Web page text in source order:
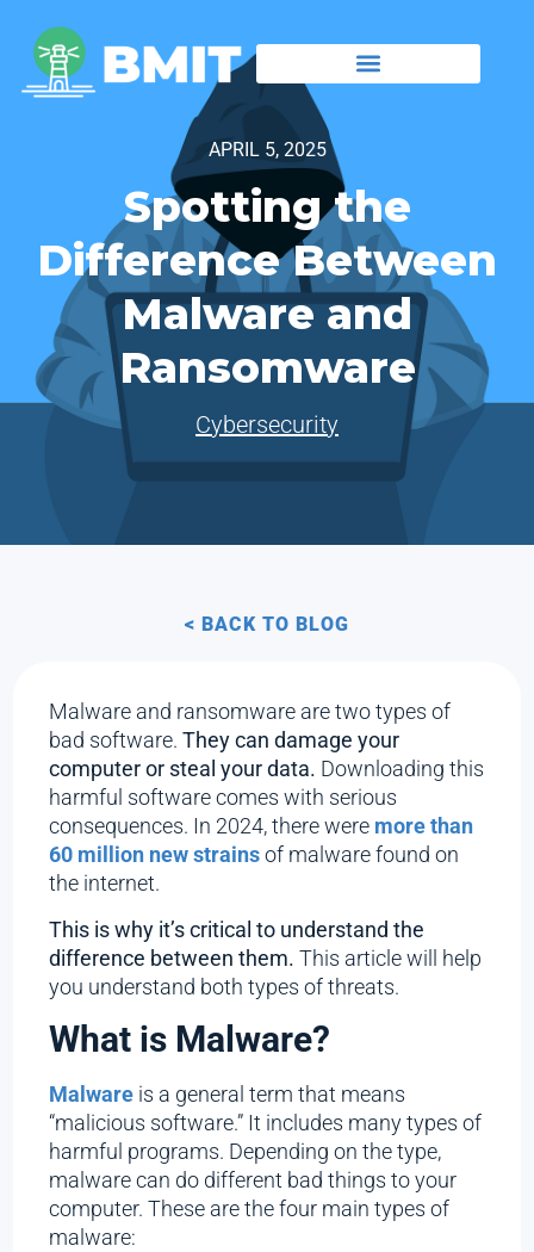
APRIL 5, 2025
Spotting the
Difference Between
Malware and
Ransomware
Cybersecurity
< BACK TO BLOG
Malware and ransomware are two types of
bad software.They can damage your
computer or steal your data. Downloading this
harmful software comes with serious
consequences. In 2024, there were more than
60 million new strainsof malware found on
the internet.
This is why it’s critical to understand the
difference between them.This article will help
you understand both types of threats.
What is Malware?
Malware is a general term that means
“malicious software.” It includes many types of
harmful programs. Depending on the type,
malware can do different bad things to your
computer. These are the four main types of
malware: